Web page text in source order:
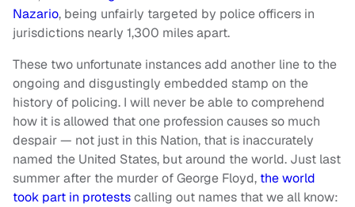
Nazario, being unfairly targeted by police officers in
jurisdictions nearly 1,300 miles apart.
These two unfortunate instances add another line to the
ongoing and disgustingly embedded stamp on the
history of policing. I will never be able to comprehend
how it is allowed that one profession causes so much
despair — not just in this Nation, that is inaccurately
named the United States, but around the world. Just last
summer after the murder of George Floyd, the world
took part in protestscalling out names that we all know: